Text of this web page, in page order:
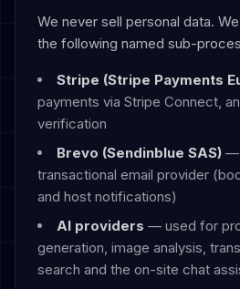
We never sell personal data.
the following named sub-
Stripe (Stripe Payments
payments via Stripe Connect,
verification
Brevo (Sendinblue SAS) —
transactional email provider
and host notifications)
AI providers — used for
generation, image analysis,
search and the on-site chat